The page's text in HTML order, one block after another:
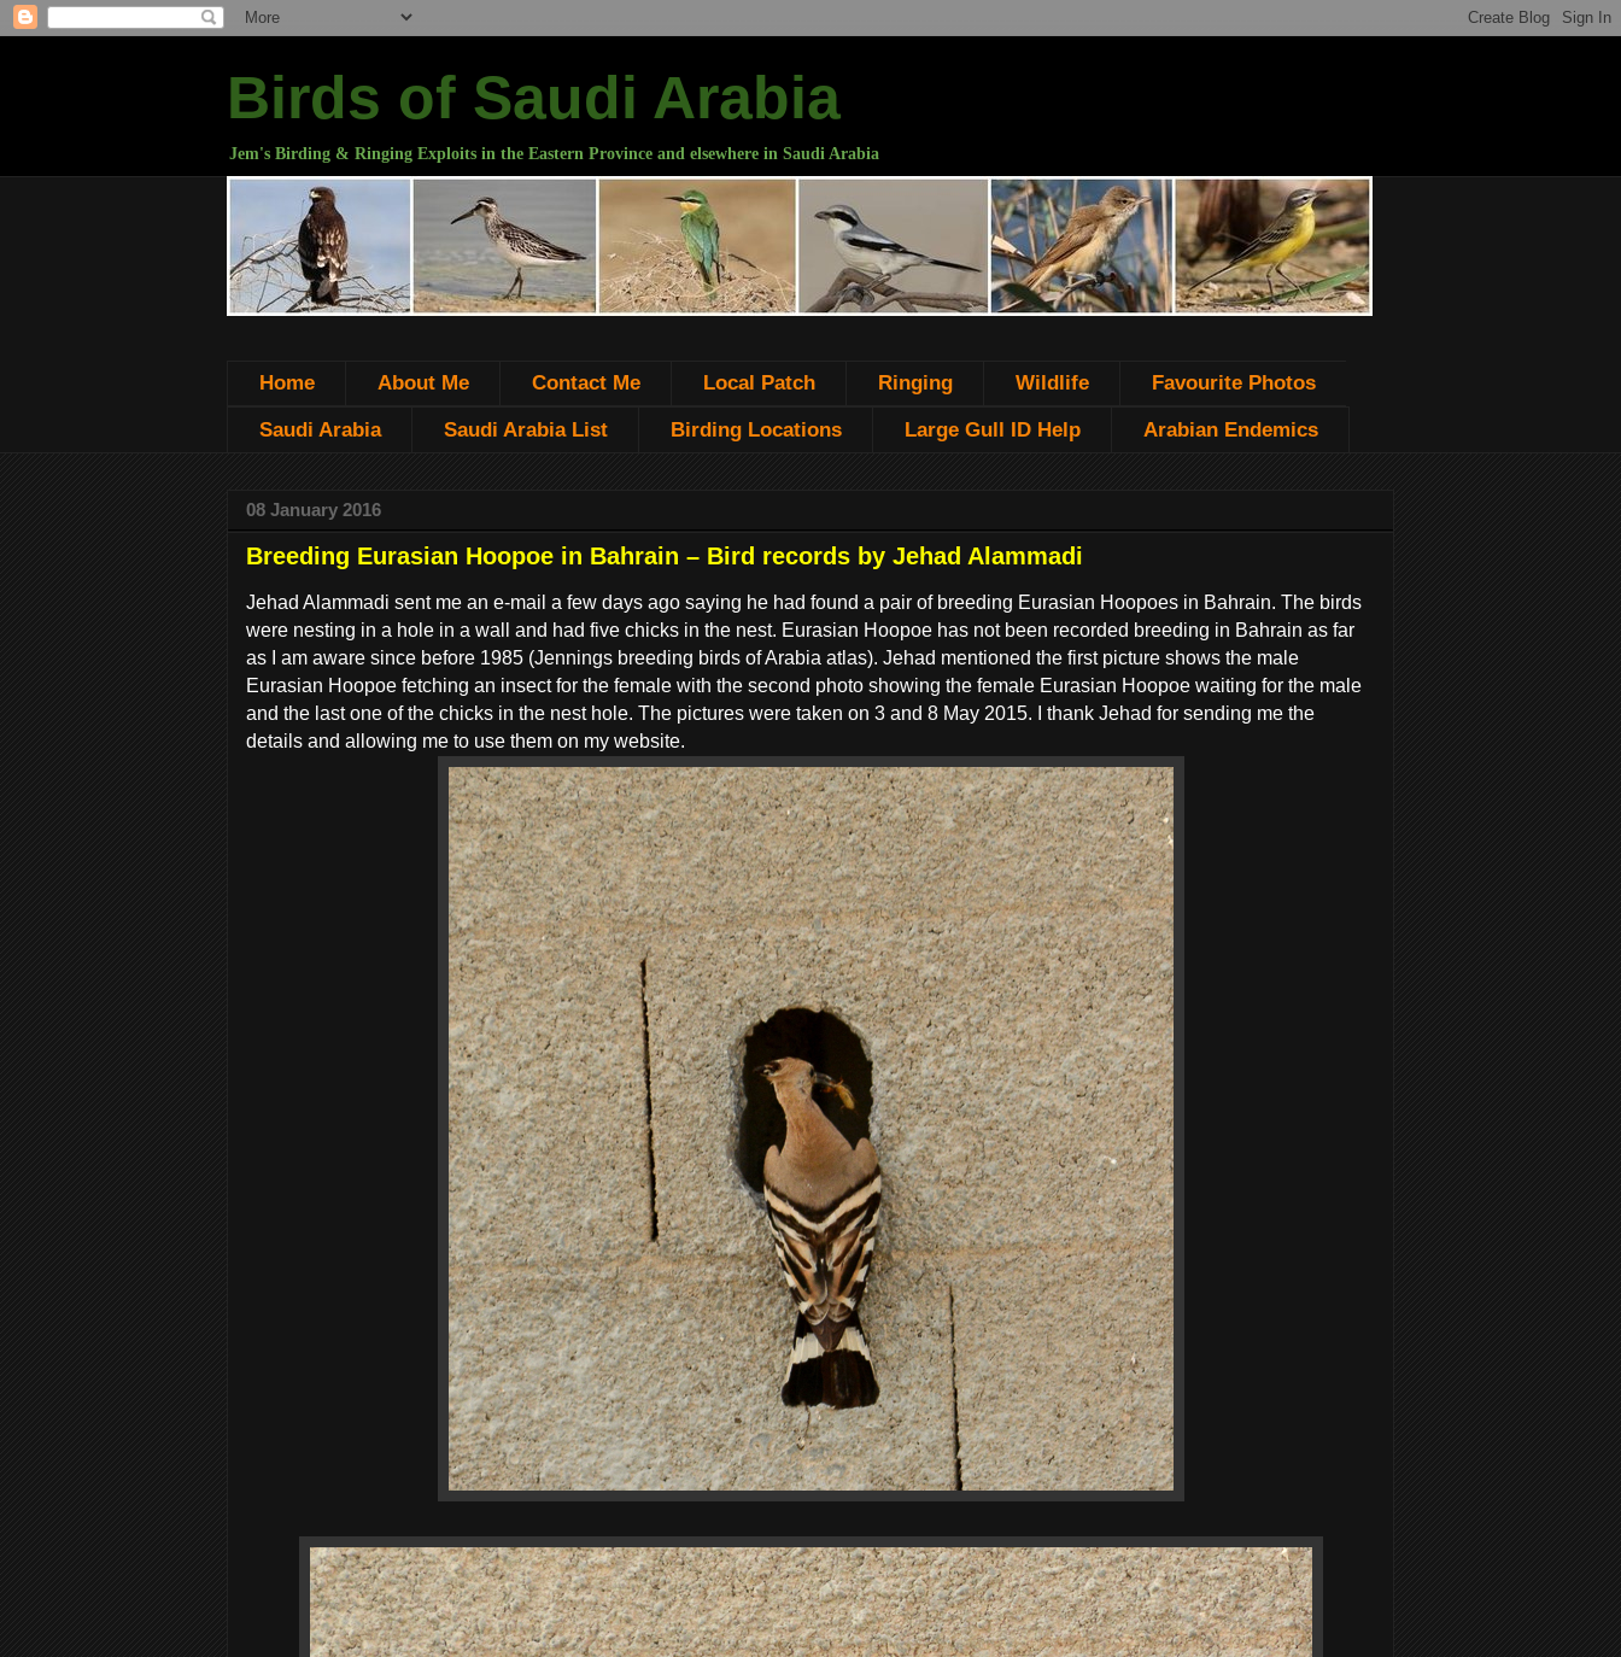
Birds of Saudi Arabia
Jem's Birding & Ringing Exploits in the Eastern Province and elsewhere in Saudi Arabia
Home About Me Contact Me Local Patch Ringing Wildlife Favourite Photos
Saudi Arabia Saudi Arabia List Birding Locations Large Gull ID Help Arabian Endemics
08 January 2016
Breeding Eurasian Hoopoe in Bahrain – Bird records by Jehad Alammadi
Jehad Alammadi sent me an e-mail a few days ago saying he had found a pair of breeding Eurasian Hoopoes in Bahrain. The birds
were nesting in a hole in a wall and had five chicks in the nest. Eurasian Hoopoe has not been recorded breeding in Bahrain as far
as I am aware since before 1985 (Jennings breeding birds of Arabia atlas). Jehad mentioned the first picture shows the male
Eurasian Hoopoe fetching an insect for the female with the second photo showing the female Eurasian Hoopoe waiting for the male
and the last one of the chicks in the nest hole. The pictures were taken on 3 and 8 May 2015. I thank Jehad for sending me the
details and allowing me to use them on my website.